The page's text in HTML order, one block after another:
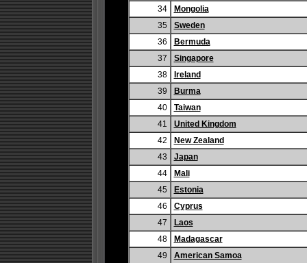
34
Mongolia
35
Sweden
36
Bermuda
37
Singapore
38
Ireland
39
Burma
40
Taiwan
41
United Kingdom
42
New Zealand
43
Japan
44
Mali
45
Estonia
46
Cyprus
47
Laos
48
Madagascar
49
American Samoa